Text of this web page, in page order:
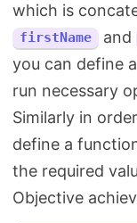
which is
firstName and
you can define
run necessary
Similarly in
define a
the required
Objective